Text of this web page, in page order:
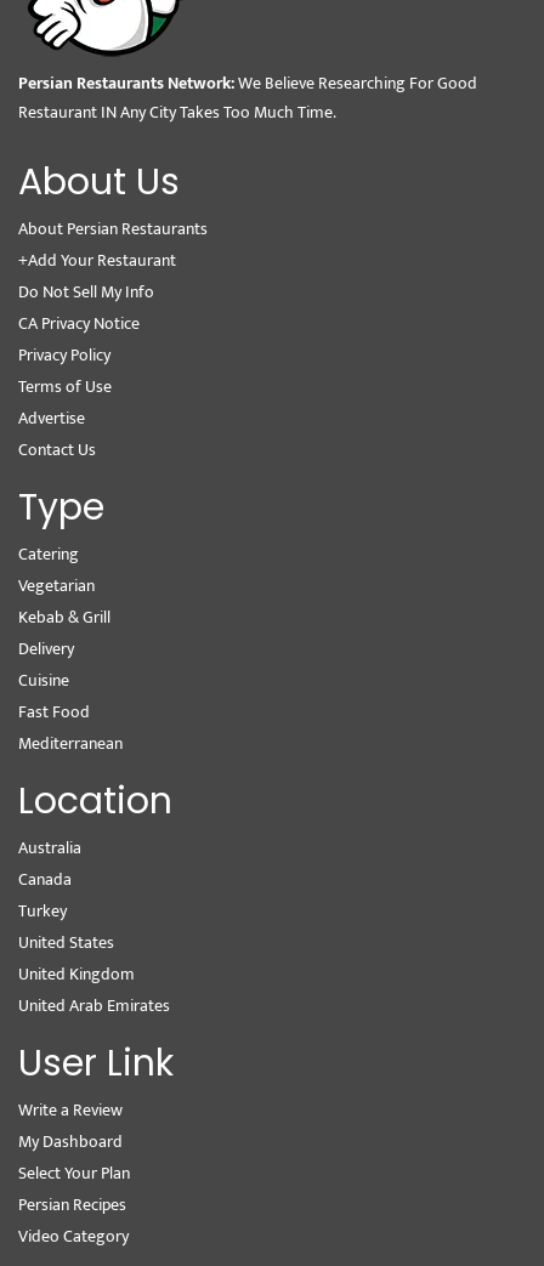
Persian Restaurants Network:We Believe Researching For Good
Restaurant IN Any City Takes Too Much Time.
About Us
About Persian Restaurants
+Add Your Restaurant
Do Not Sell My Info
CA Privacy Notice
Privacy Policy
Terms of Use
Advertise
Contact Us
Type
Catering
Vegetarian
Kebab & Grill
Delivery
Cuisine
Fast Food
Mediterranean
Location
Australia
Canada
Turkey
United States
United Kingdom
United Arab Emirates
User Link
Write a Review
My Dashboard
Select Your Plan
Persian Recipes
Video Category